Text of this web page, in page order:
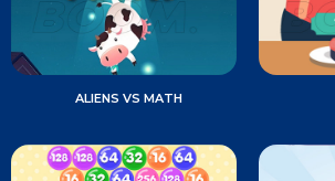
ALIENS VS MATH